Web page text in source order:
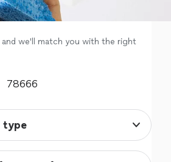
and we'll match you with the right
type